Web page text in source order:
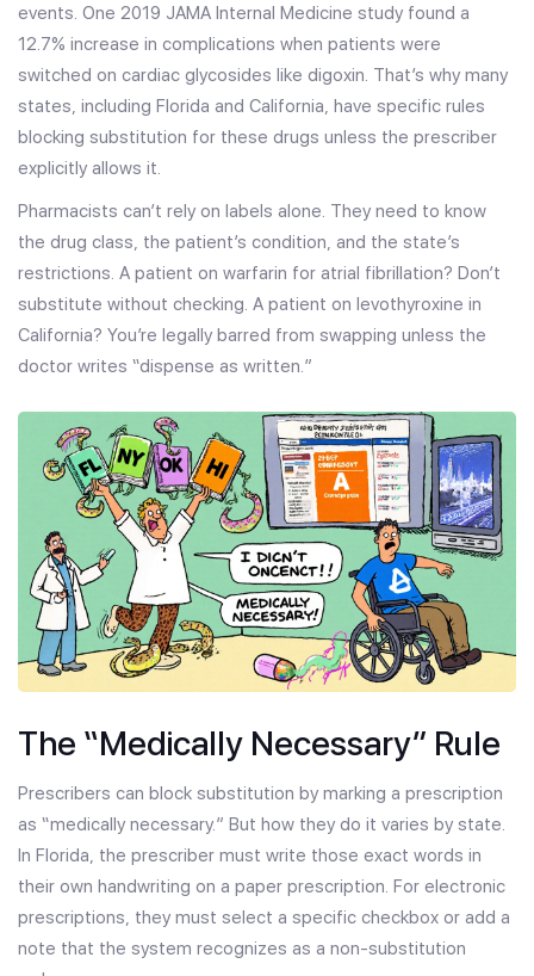
events. One 2019 JAMA Internal Medicine study found a
12.7% increase in complications when patients were
switched on cardiac glycosides like digoxin. That’s why many
states, including Florida and California, have specific rules
blocking substitution for these drugs unless the prescriber
explicitly allows it.
Pharmacists can’t rely on labels alone. They need to know
the drug class, the patient’s condition, and the state’s
restrictions. A patient on warfarin for atrial fibrillation? Don’t
substitute without checking. A patient on levothyroxine in
California? You’re legally barred from swapping unless the
doctor writes “dispense as written.”
The “Medically Necessary” Rule
Prescribers can block substitution by marking a prescription
as “medically necessary.” But how they do it varies by state.
In Florida, the prescriber must write those exact words in
their own handwriting on a paper prescription. For electronic
prescriptions, they must select a specific checkbox or add a
note that the system recognizes as a non-substitution